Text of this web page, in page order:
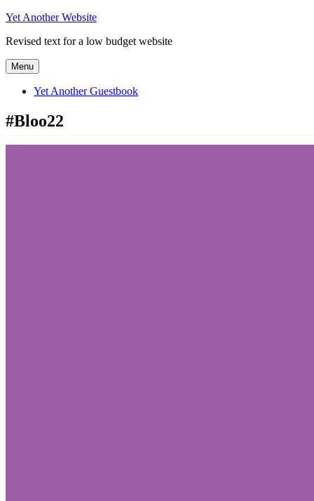
Skip
content
Yet Another Website
Revised text for a low budget website
Menu
Yet Another Guestbook
#Bloo22